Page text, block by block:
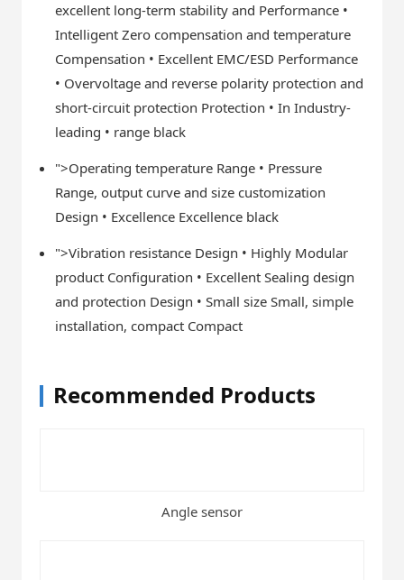
excellent long-term stability and Performance •
Intelligent Zero compensation and temperature
Compensation • Excellent EMC/ESD Performance
• Overvoltage and reverse polarity protection and
short-circuit protection Protection • In Industry-
leading • range black
">Operating temperature Range • Pressure
Range, output curve and size customization
Design • Excellence Excellence black
">Vibration resistance Design • Highly Modular
product Configuration • Excellent Sealing design
and protection Design • Small size Small, simple
installation, compact Compact
Recommended Products
Angle sensor